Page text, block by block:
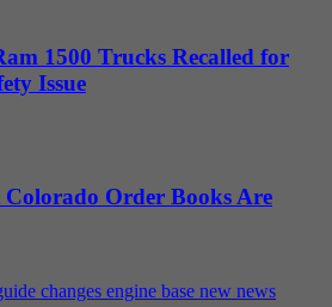
1500 Trucks Recalled for
Issue
Colorado Order Books Are